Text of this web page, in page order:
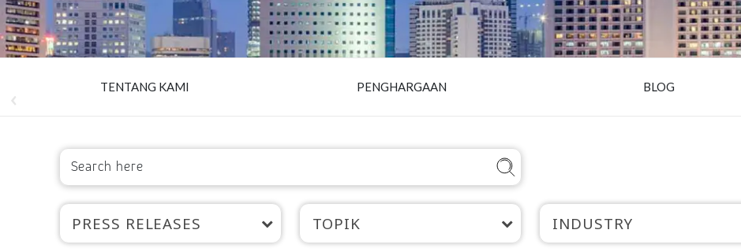
TENTANG KAMI PENGHARGAAN BLOG
PRESS RELEASES TOPIK INDUSTRY